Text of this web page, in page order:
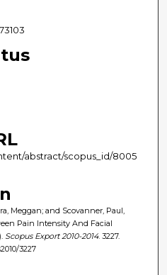
abstract/scopus_id/8005
Meggan; and Scovanner, Paul,
Pain Intensity And Facial
Scopus Export 2010-2014. 3227.
3227